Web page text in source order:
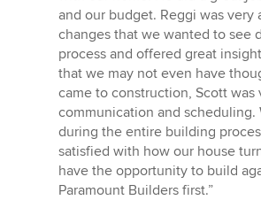
stars
and our budget. Reggi was very
changes that we wanted to see
process and offered great
that we may not even have
came to construction, Scott was
communication and scheduling.
during the entire building
satisfied with how our house
have the opportunity to build
Paramount Builders first.”